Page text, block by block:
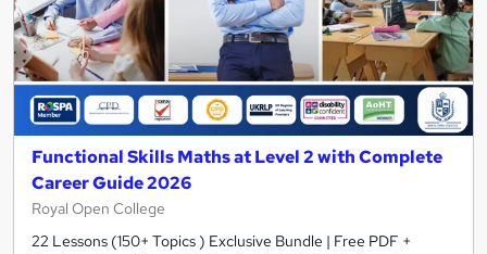
Functional Skills Maths at Level 2 with Complete
Career Guide 2026
Royal Open College
22 Lessons (150+ Topics ) Exclusive Bundle | Free PDF +